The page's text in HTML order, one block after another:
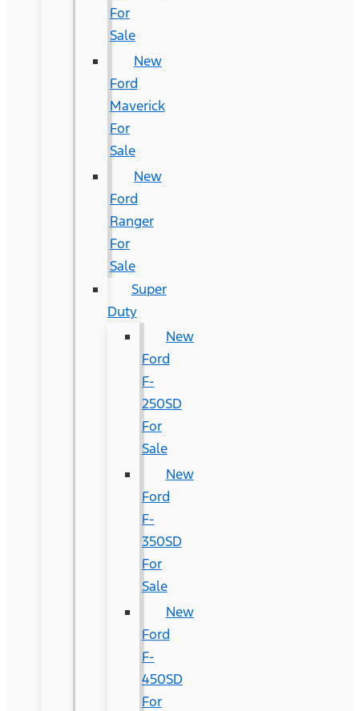
For
Sale
New
Ford
Maverick
For
Sale
New
Ford
Ranger
For
Sale
Super
Duty
New
Ford
F-
250SD
For
Sale
New
Ford
F-
350SD
For
Sale
New
Ford
F-
450SD
For